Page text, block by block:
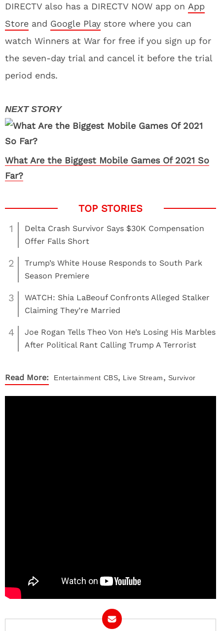
DIRECTV also has a DIRECTV NOW app on App
Store and Google Play store where you can
watch Winners at War for free if you sign up for
the seven-day trial and cancel it before the trial
period ends.
What Are the Biggest Mobile Games Of 2021 So
Far?
1
Delta Crash Survivor Says $30K Compensation
Offer Falls Short
2
Trump’s White House Responds to South Park
Season Premiere
3
WATCH: Shia LaBeouf Confronts Alleged Stalker
Claiming They’re Married
4
Joe Rogan Tells Theo Von He’s Losing His Marbles
After Political Rant Calling Trump A Terrorist
Read More: Entertainment CBS, Live Stream, Survivor